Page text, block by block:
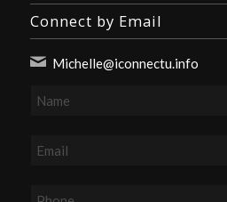
Connect by Email
Michelle@iconnectu.info